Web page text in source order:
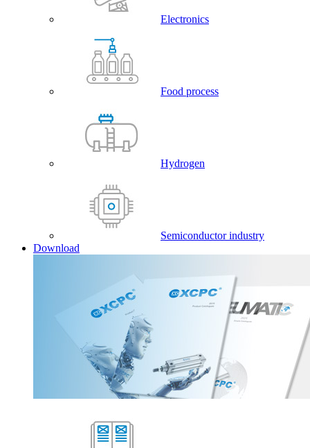
Electronics
Food process
Hydrogen
Semiconductor industry
Download